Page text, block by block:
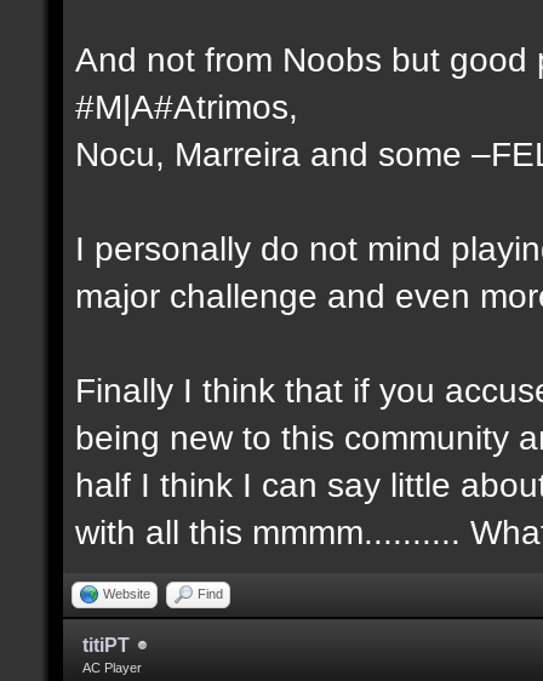
And not from Noobs but good
#M|A#Atrimos,
Nocu, Marreira and some
I personally do not mind
major challenge and even
Finally I think that if you
being new to this community
half I think I can say little
with all this mmmm..........
Website Find
titiPT
AC Player